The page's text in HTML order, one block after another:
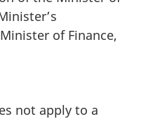
of Finance,
not apply to a